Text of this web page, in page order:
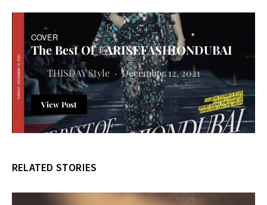
COVER
The Best Of #ARISEFASHIONDUBAI
THISDAY Style December 12, 2021
View Post
RELATED STORIES